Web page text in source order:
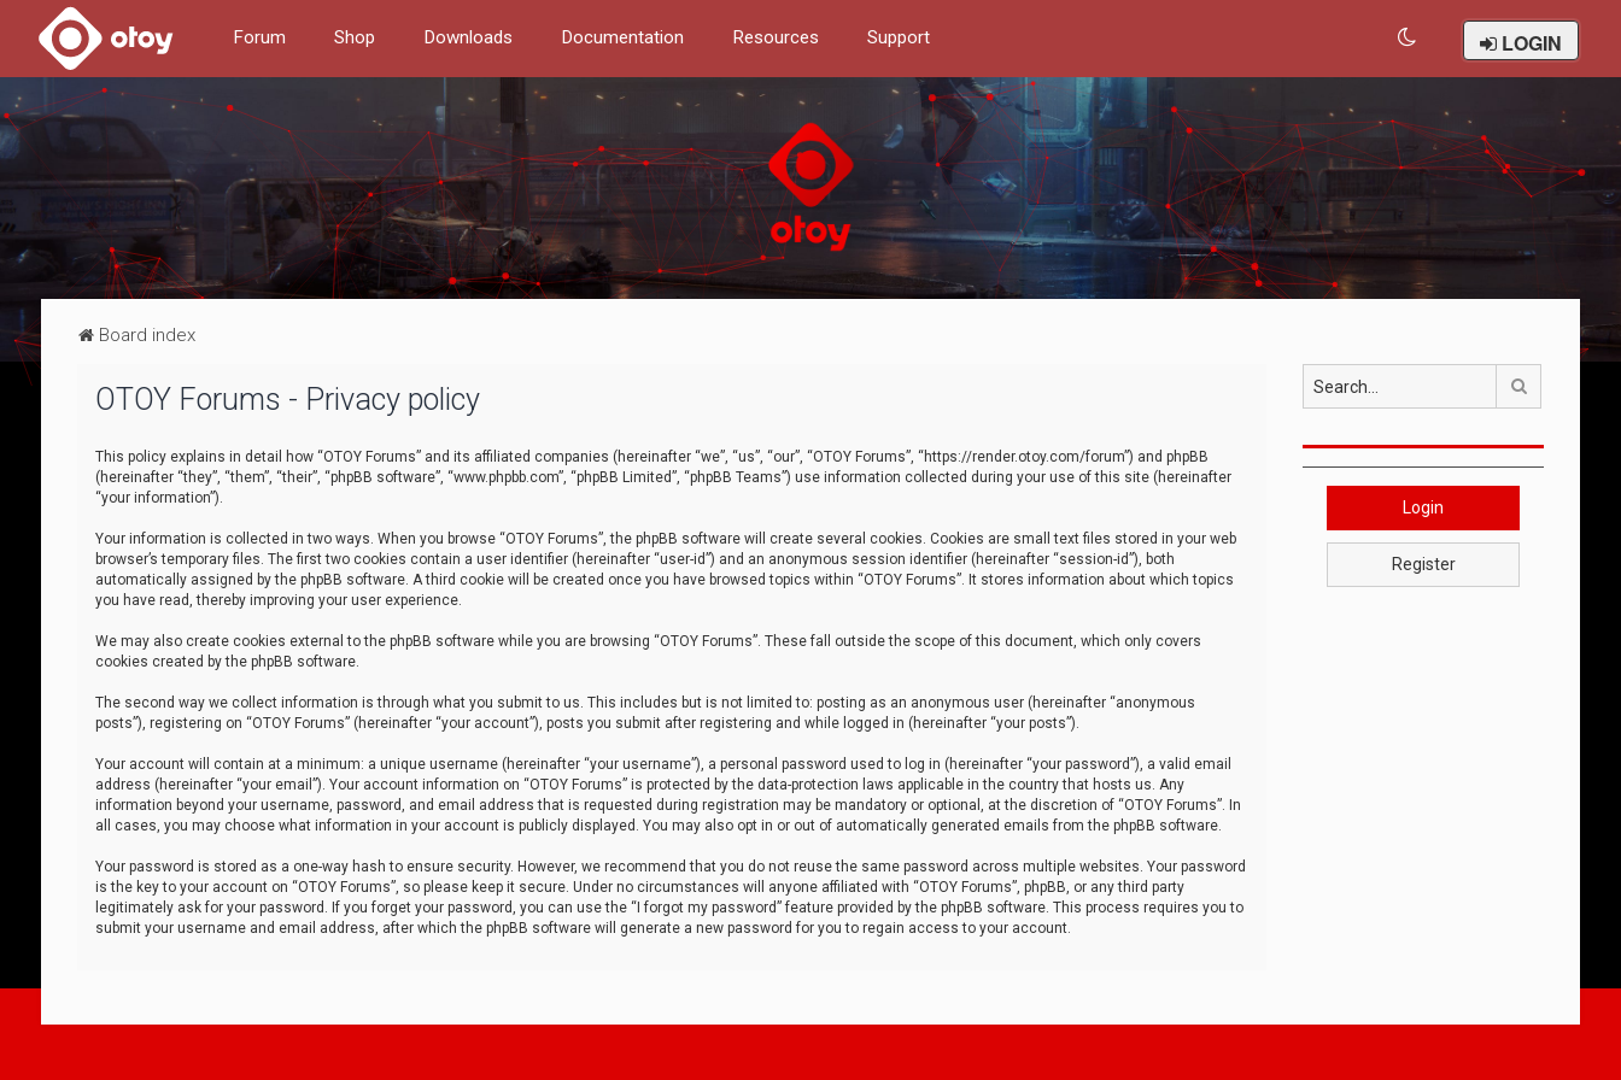
Forum Shop Downloads Documentation Resources Support LOGIN
Board index
OTOY Forums - Privacy policy
This policy explains in detail how “OTOY Forums” and its affiliated companies (hereinafter “we”, “us”, “our”, “OTOY Forums”, “https://render.otoy.com/forum”) and phpBB
(hereinafter “they”, “them”, “their”, “phpBB software”, “www.phpbb.com”, “phpBB Limited”, “phpBB Teams”) use information collected during your use of this site (hereinafter
“your information”).
Your information is collected in two ways. When you browse “OTOY Forums”, the phpBB software will create several cookies. Cookies are small text files stored in your web
browser’s temporary files. The first two cookies contain a user identifier (hereinafter “user-id”) and an anonymous session identifier (hereinafter “session-id”), both
automatically assigned by the phpBB software. A third cookie will be created once you have browsed topics within “OTOY Forums”. It stores information about which topics
you have read, thereby improving your user experience.
We may also create cookies external to the phpBB software while you are browsing “OTOY Forums”. These fall outside the scope of this document, which only covers
cookies created by the phpBB software.
The second way we collect information is through what you submit to us. This includes but is not limited to: posting as an anonymous user (hereinafter “anonymous
posts”), registering on “OTOY Forums” (hereinafter “your account”), posts you submit after registering and while logged in (hereinafter “your posts”).
Your account will contain at a minimum: a unique username (hereinafter “your username”), a personal password used to log in (hereinafter “your password”), a valid email
address (hereinafter “your email”). Your account information on “OTOY Forums” is protected by the data-protection laws applicable in the country that hosts us. Any
information beyond your username, password, and email address that is requested during registration may be mandatory or optional, at the discretion of “OTOY Forums”. In
all cases, you may choose what information in your account is publicly displayed. You may also opt in or out of automatically generated emails from the phpBB software.
Your password is stored as a one-way hash to ensure security. However, we recommend that you do not reuse the same password across multiple websites. Your password
is the key to your account on “OTOY Forums”, so please keep it secure. Under no circumstances will anyone affiliated with “OTOY Forums”, phpBB, or any third party
legitimately ask for your password. If you forget your password, you can use the “I forgot my password” feature provided by the phpBB software. This process requires you to
submit your username and email address, after which the phpBB software will generate a new password for you to regain access to your account.
Login
Register